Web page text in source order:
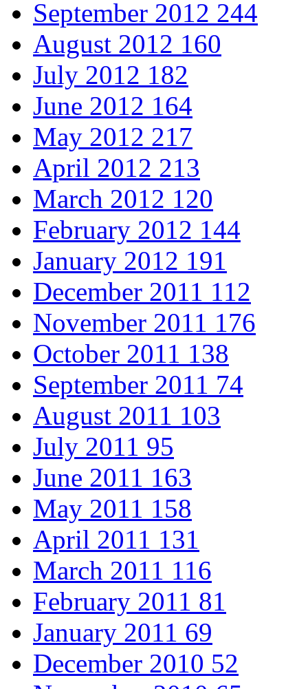
September 2012 244
August 2012 160
July 2012 182
June 2012 164
May 2012 217
April 2012 213
March 2012 120
February 2012 144
January 2012 191
December 2011 112
November 2011 176
October 2011 138
September 2011 74
August 2011 103
July 2011 95
June 2011 163
May 2011 158
April 2011 131
March 2011 116
February 2011 81
January 2011 69
December 2010 52